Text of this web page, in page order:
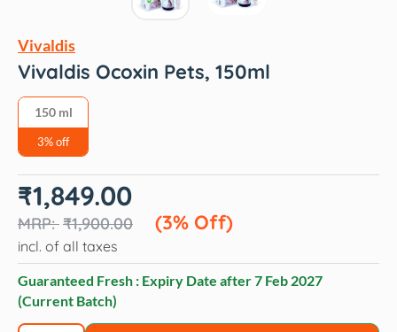
Vivaldis
Vivaldis Ocoxin Pets, 150ml
150 ml
3% off
₹1,900.00
Original
price
₹1,900.00.
₹1,849.00
(3% Off)
Current
price
₹1,849.00.
incl. of all taxes
Guaranteed Fresh : Expiry Date after7 Feb 2027
(Current Batch)